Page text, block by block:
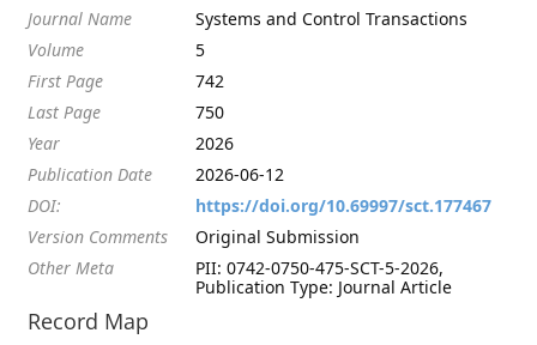
Journal Name
Systems and Control Transactions
Volume
5
First Page
742
Last Page
750
Year
2026
Publication Date
2026-06-12
DOI:
https://doi.org/10.69997/sct.177467
Version Comments
Original Submission
Other Meta
PII: 0742-0750-475-SCT-5-2026,
Publication Type: Journal Article
Record Map